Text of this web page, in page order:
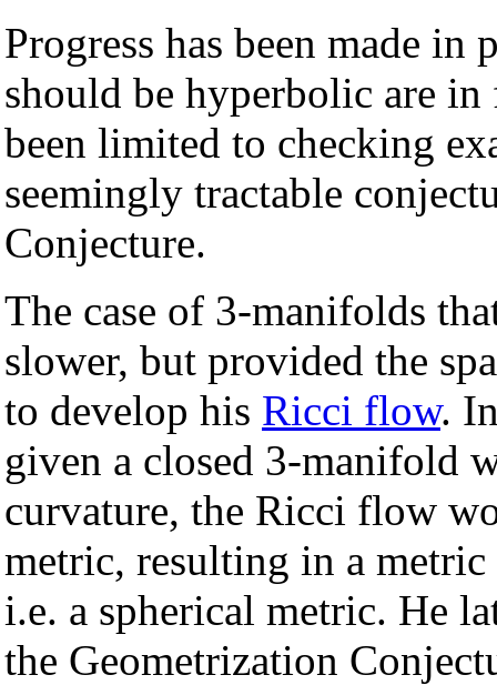
Progress has been made
should be hyperbolic are
been limited to checking
seemingly tractable
Conjecture.
The case of 3-manifolds
slower, but provided the
to develop his Ricci flow.
given a closed 3-manifold
curvature, the Ricci flow
metric, resulting in a
i.e. a spherical metric. He
the Geometrization